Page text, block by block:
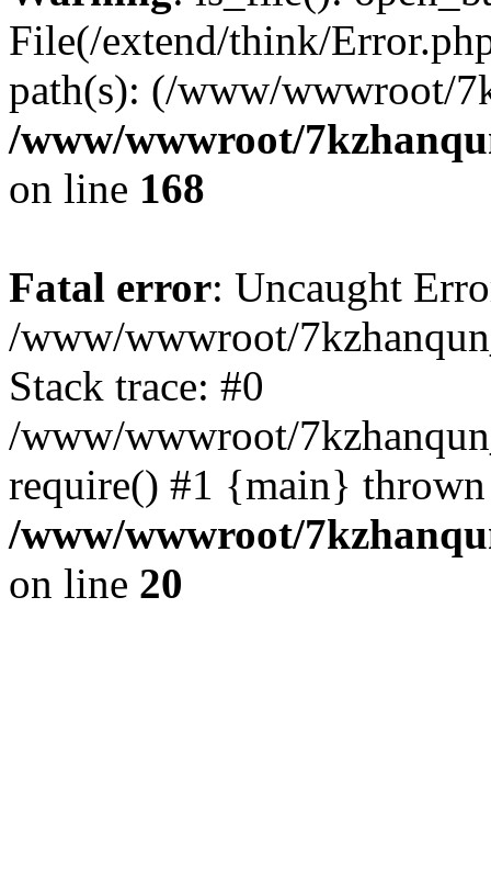
File(/extend/think/
path(s): (/www/wwwroot/
/www/wwwroot/
on line 168
Fatal error: Uncaught
/www/wwwroot/
Stack trace: #0
/www/wwwroot/
require() #1 {main}
/www/wwwroot/
on line 20